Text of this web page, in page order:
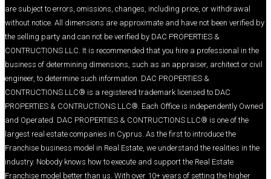
are subject to errors, omissions, changes, including price, or withdrawal
without notice. All dimensions are approximate and have not been verified by
the selling party and can not be verified by DAC PROPERTIES &
CONTRUCTIONS LLC. It is recommended that you hire a professional in the
business of determining dimensions, such as an appraiser, architect or civil
engineer, to determine such information. DAC PROPERTIES &
CONTRUCTIONS LLC® is a registered trademark licensed to DAC
PROPERTIES & CONTRUCTIONS LLC®. Each Office is independently Owned
and Operated. DAC PROPERTIES & CONTRUCTIONS LLC® is one of the
largest real estate companies in Cyprus. As the first to introduce the
Franchise business model in Real Estate, we understand the realities in the
industry. Nobody knows how to execute and support the Real Estate
Franchise model better than us. With over 10+ years of setting the higher